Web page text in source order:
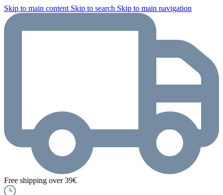
Skip to main content Skip to search Skip to main navigation
Free shipping over 39€